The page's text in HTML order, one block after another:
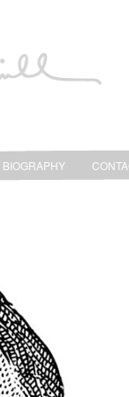
BIOGRAPHY